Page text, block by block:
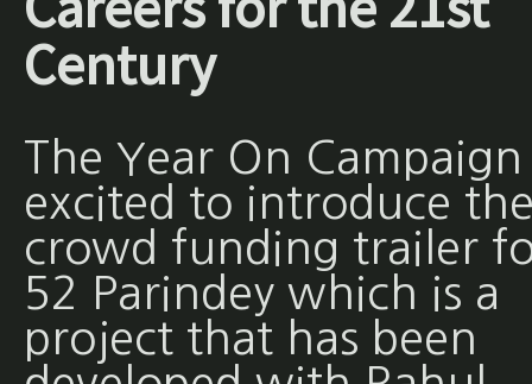
Century
The Year On Campaign
excited to introduce
crowd funding trailer
52 Parindey which is a
project that has been